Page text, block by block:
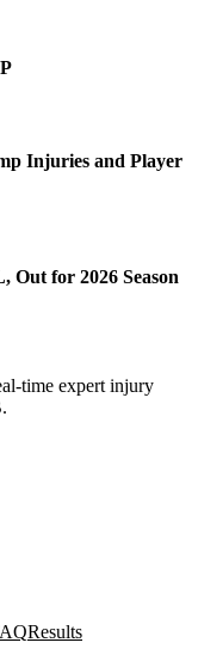
Injuries and Player
Out for 2026 Season
time expert injury
Results